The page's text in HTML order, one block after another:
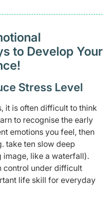
to Develop Your
Stress Level
it is often difficult to think
to recognise the early
emotions you feel, then
take ten slow deep
image, like a waterfall).
control under difficult
life skill for everyday